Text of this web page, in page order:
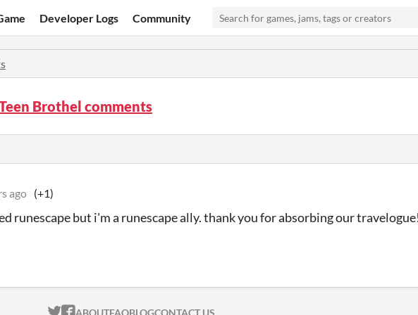
Developer Logs Community
Brothel comments
ago (+1)
runescape but i'm a runescape ally. thank you for absorbing our
ABOUTFAQBLOGCONTACT US